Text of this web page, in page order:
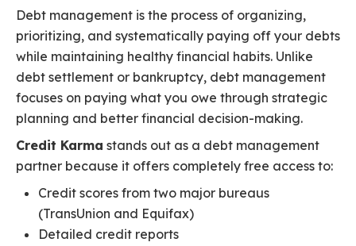
Debt management is the process of organizing,
prioritizing, and systematically paying off your debts
while maintaining healthy financial habits. Unlike
debt settlement or bankruptcy, debt management
focuses on paying what you owe through strategic
planning and better financial decision-making.
Credit Karma stands out as a debt management
partner because it offers completely free access to:
Credit scores from two major bureaus
(TransUnion and Equifax)
Detailed credit reports